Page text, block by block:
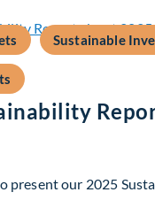
Sustainable
present our 2025